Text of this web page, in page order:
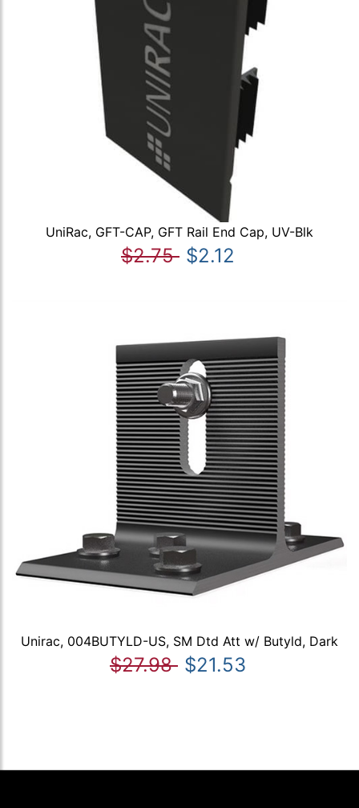
UniRac, GFT-CAP, GFT Rail End Cap, UV-Blk
$2.75 $2.12
Unirac, 004BUTYLD-US, SM Dtd Att w/ Butyld, Dark
$27.98 $21.53